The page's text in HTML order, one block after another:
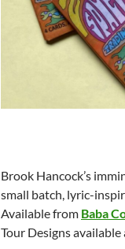
Brook Hancock’s
small batch, lyric-
Available from Baba
Tour Designs available